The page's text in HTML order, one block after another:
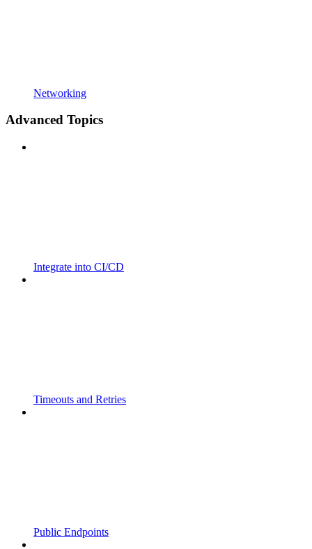
Networking
Advanced Topics
Integrate into CI/CD
Timeouts and Retries
Public Endpoints